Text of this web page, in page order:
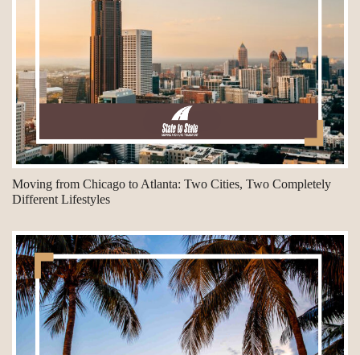
Moving from Chicago to Atlanta: Two Cities, Two Completely
Different Lifestyles